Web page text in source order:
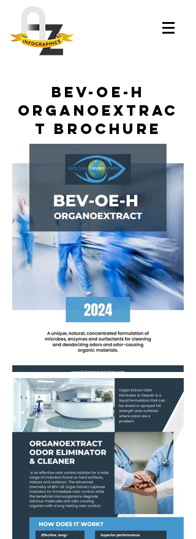
BEV-OE-H
Organoextrac
t Brochure